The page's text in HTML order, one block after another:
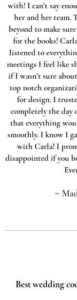
with! I can't say
her and her team.
beyond to make
for the books!
listened to
meetings I feel like
if I wasn't sure
top notch
for design. I
completely the day
that everything
smoothly. I know I
with Carla! I
disappointed if you
~
Best wedding